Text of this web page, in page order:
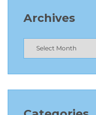
Archives